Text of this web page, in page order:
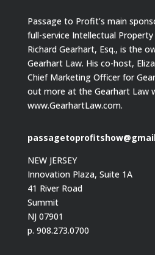
Passage to Profit’s main
full-service Intellectual
Richard Gearhart, Esq., is the
Gearhart Law. His co-host,
Chief Marketing Officer for
out more at the Gearhart Law
www.GearhartLaw.com.
NEW JERSEY
Innovation Plaza, Suite 1A
41 River Road
Summit
NJ 07901
p. 908.273.0700